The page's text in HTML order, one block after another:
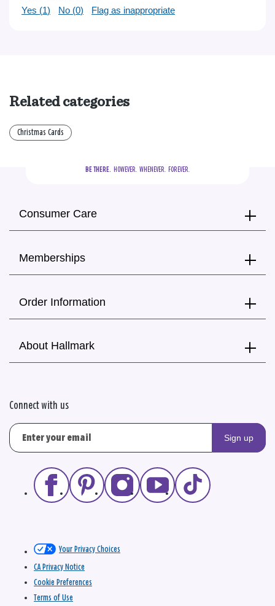
Yes (1) No (0) Flag as inappropriate
Related categories
Christmas Cards
BE THERE.
  HOWEVER.  WHENEVER.  FOREVER.
Consumer Care
Memberships
Order Information
About Hallmark
Connect with us
Sign up
Your Privacy Choices
CA Privacy Notice
Cookie Preferences
Terms of Use